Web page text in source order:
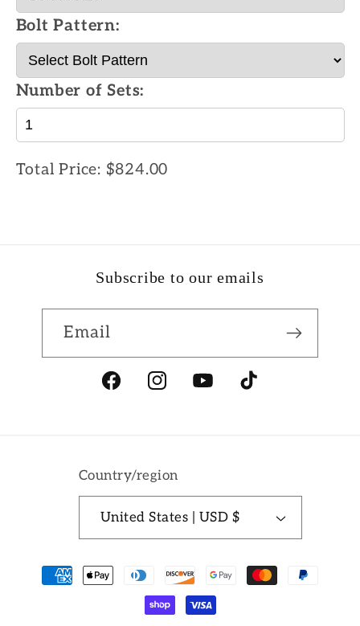
Bolt Pattern:
Number of Sets:
Total Price: $824.00
Subscribe to our emails
Email
FacebookInstagramYouTubeTikTok
Country/region
United States | USD $
Payment
methods